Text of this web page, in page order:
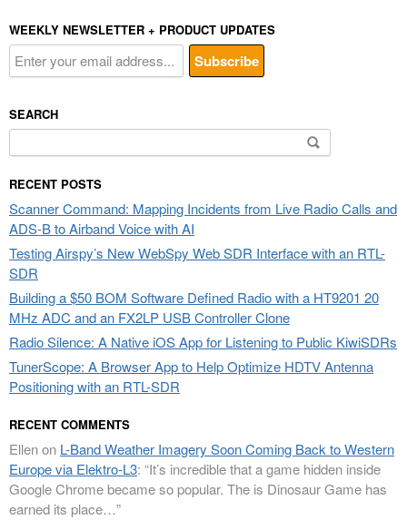
WEEKLY NEWSLETTER + PRODUCT UPDATES
SEARCH
for:
RECENT POSTS
Scanner Command: Mapping Incidents from Live Radio Calls and
ADS-B to Airband Voice with AI
Testing Airspy’s New WebSpy Web SDR Interface with an RTL-
SDR
Building a $50 BOM Software Defined Radio with a HT9201 20
MHz ADC and an FX2LP USB Controller Clone
Radio Silence: A Native iOS App for Listening to Public KiwiSDRs
TunerScope: A Browser App to Help Optimize HDTV Antenna
Positioning with an RTL-SDR
RECENT COMMENTS
Ellenon L-Band Weather Imagery Soon Coming Back to Western
Europe via Elektro-L3: “It’s incredible that a game hidden inside
Google Chrome became so popular. The is Dinosaur Game has
earned its place…”